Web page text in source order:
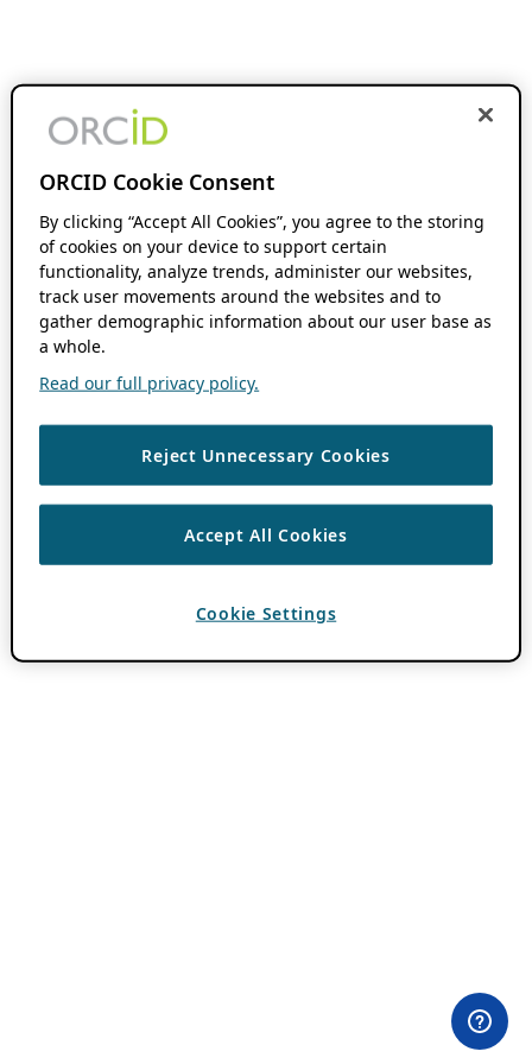
ORCID Cookie Consent
By clicking “Accept All Cookies”, you agree to the storing
of cookies on your device to support certain
functionality, analyze trends, administer our websites,
track user movements around the websites and to
gather demographic information about our user base as
a whole.
Read our full privacy policy.
Reject Unnecessary Cookies
Accept All Cookies
Cookie Settings